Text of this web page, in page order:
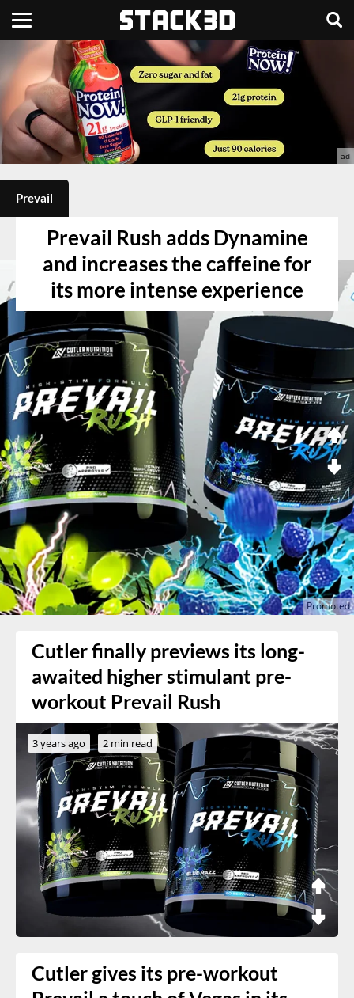
Prevail
Prevail Rush adds Dynamine
and increases the caffeine for
its more intense experience
Cutler finally previews its long-
awaited higher stimulant pre-
workout Prevail Rush
3 years ago 2 min read
Cutler gives its pre-workout